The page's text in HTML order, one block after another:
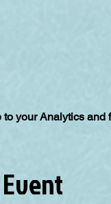
your Analytics and